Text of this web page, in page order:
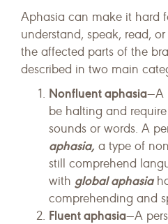
Aphasia can make it hard
understand, speak, read,
the affected parts of the
described in two main
Nonfluent aphasia—A
be halting and
sounds or words. A
aphasia, a type of
still comprehend
with global aphasia
comprehending and
Fluent aphasia—A